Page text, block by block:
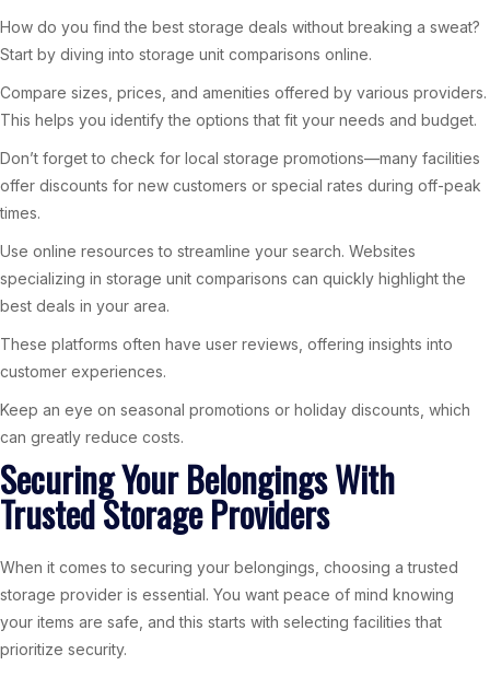
How do you find the best storage deals without breaking a sweat?
Start by diving into storage unit comparisons online.
Compare sizes, prices, and amenities offered by various providers.
This helps you identify the options that fit your needs and budget.
Don’t forget to check for local storage promotions—many facilities
offer discounts for new customers or special rates during off-peak
times.
Use online resources to streamline your search. Websites
specializing in storage unit comparisons can quickly highlight the
best deals in your area.
These platforms often have user reviews, offering insights into
customer experiences.
Keep an eye on seasonal promotions or holiday discounts, which
can greatly reduce costs.
Securing Your Belongings With
Trusted Storage Providers
When it comes to securing your belongings, choosing a trusted
storage provider is essential. You want peace of mind knowing
your items are safe, and this starts with selecting facilities that
prioritize security.